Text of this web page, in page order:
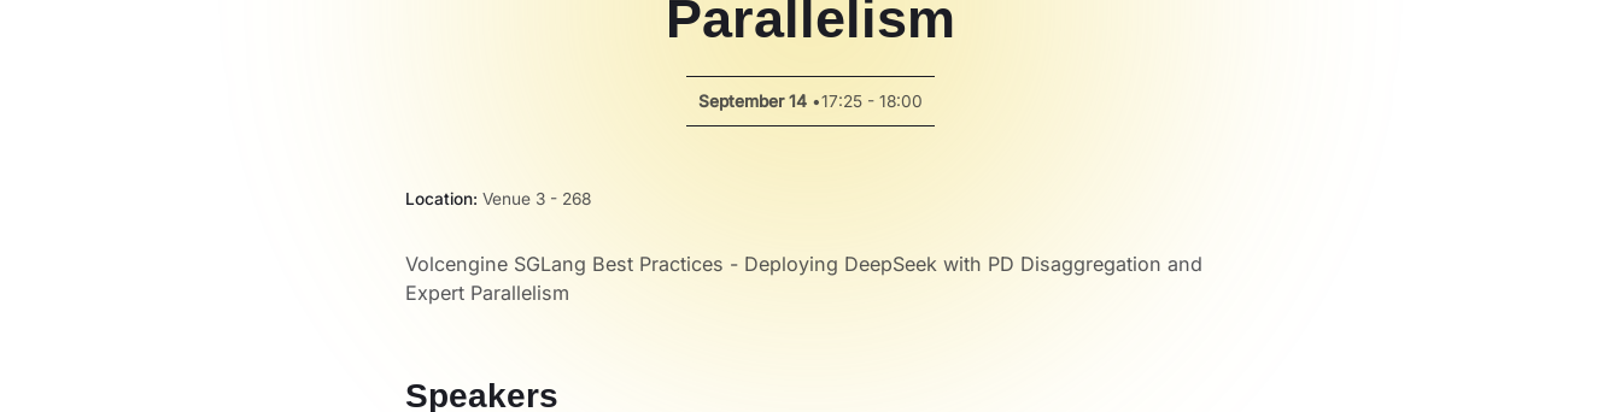
Parallelism
September 14 •17:25 - 18:00
Location: Venue 3 - 268
Volcengine SGLang Best Practices - Deploying DeepSeek with PD Disaggregation and
Expert Parallelism
Speakers